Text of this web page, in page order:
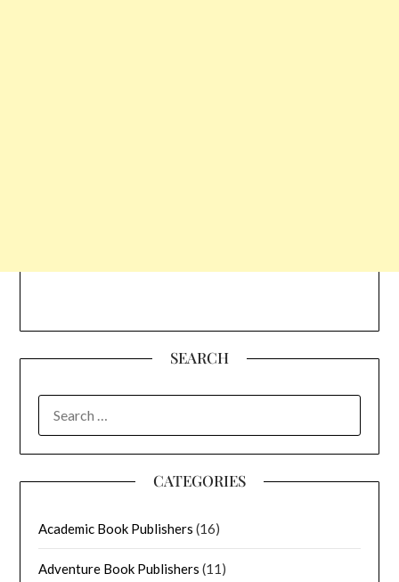
SEARCH
CATEGORIES
Academic Book Publishers (16)
Adventure Book Publishers (11)